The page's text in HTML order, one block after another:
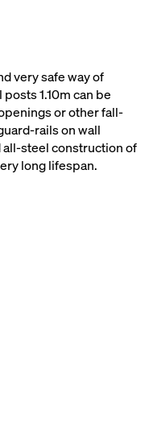
very safe way of
1.10m can be
or other fall-
rails on wall
steel construction of
long lifespan.